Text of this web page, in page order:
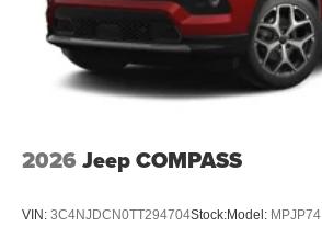
2026 Jeep COMPASS
VIN: 3C4NJDCN0TT294704Stock:Model: MPJP74